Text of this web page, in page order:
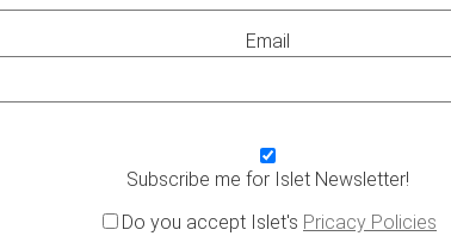
Email
Subscribe me for Islet Newsletter!
Do you accept Islet's Pricacy Policies